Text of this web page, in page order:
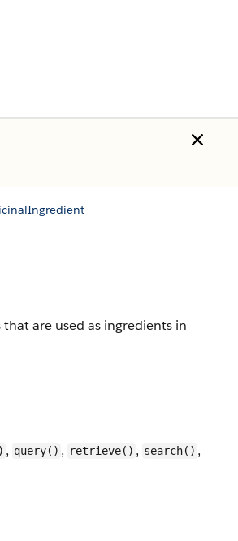
are used as ingredients in
, query() , retrieve() , search() ,